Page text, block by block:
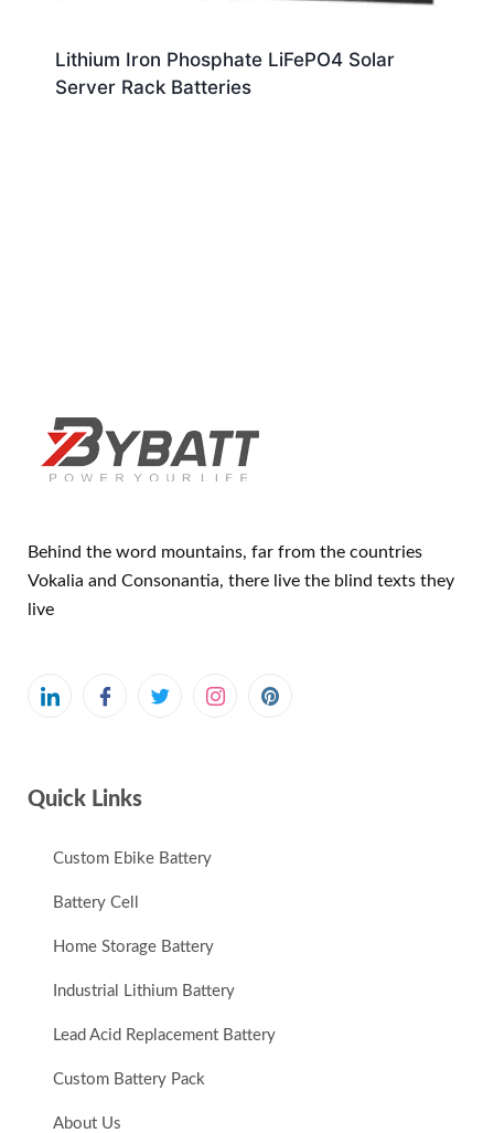
Lithium Iron Phosphate LiFePO4 Solar
Server Rack Batteries
Behind the word mountains, far from the countries
Vokalia and Consonantia, there live the blind texts they
live
Quick Links
Custom Ebike Battery
Battery Cell
Home Storage Battery
Industrial Lithium Battery
Lead Acid Replacement Battery
Custom Battery Pack
About Us